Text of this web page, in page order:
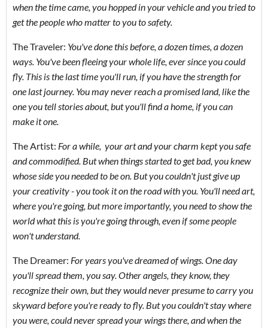
when the time came, you hopped in your vehicle and you tried to
get the people who matter to you to safety.
The Traveler: You've done this before, a dozen times, a dozen
ways. You've been fleeing your whole life, ever since you could
fly. This is the last time you'll run, if you have the strength for
one last journey. You may never reach a promised land, like the
one you tell stories about, but you'll find a home, if you can
make it one.
The Artist: For a while, your art and your charm kept you safe
and commodified. But when things started to get bad, you knew
whose side you needed to be on. But you couldn't just give up
your creativity - you took it on the road with you. You'll need art,
where you're going, but more importantly, you need to show the
world what this is you're going through, even if some people
won't understand.
The Dreamer: For years you've dreamed of wings. One day
you'll spread them, you say. Other angels, they know, they
recognize their own, but they would never presume to carry you
skyward before you're ready to fly. But you couldn't stay where
you were, could never spread your wings there, and when the